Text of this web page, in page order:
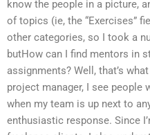
know the people in a picture,
of topics (ie, the “Exercises”
other categories, so I took a
butHow can I find mentors in
assignments? Well, that’s
project manager, I see people
when my team is up next to
enthusiastic response. Since